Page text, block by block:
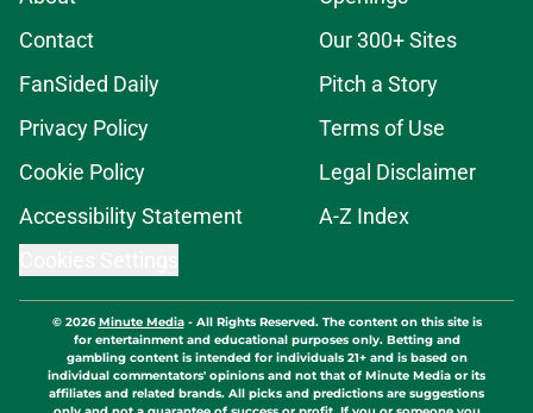
Contact
Our 300+ Sites
FanSided Daily
Pitch a Story
Privacy Policy
Terms of Use
Cookie Policy
Legal Disclaimer
Accessibility Statement
A-Z Index
© 2026Minute Media- All Rights Reserved. The content on this site is
for entertainment and educational purposes only. Betting and
gambling content is intended for individuals 21+ and is based on
individual commentators' opinions and not that of Minute Media or its
affiliates and related brands. All picks and predictions are suggestions